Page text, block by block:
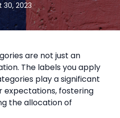
30, 2023
are not just an
The labels you apply
play a significant
expectations, fostering
the allocation of